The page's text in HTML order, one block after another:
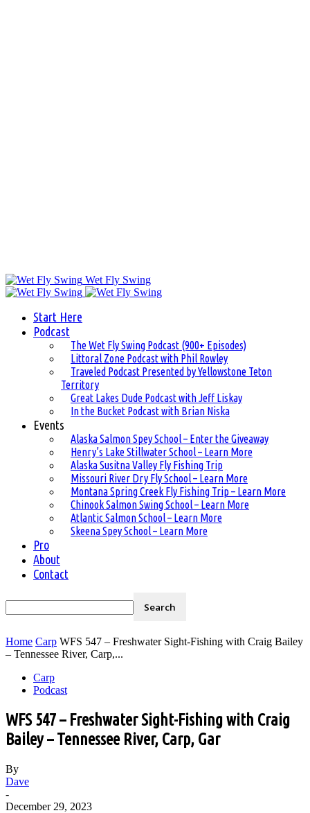
Wet Fly Swing
Start Here
Podcast
The Wet Fly Swing Podcast (900+ Episodes)
Littoral Zone Podcast with Phil Rowley
Traveled Podcast Presented by Yellowstone Teton
Territory
Great Lakes Dude Podcast with Jeff Liskay
In the Bucket Podcast with Brian Niska
Events
Alaska Salmon Spey School – Enter the Giveaway
Henry’s Lake Stillwater School – Learn More
Alaska Susitna Valley Fly Fishing Trip
Missouri River Dry Fly School – Learn More
Montana Spring Creek Fly Fishing Trip – Learn More
Chinook Salmon Swing School – Learn More
Atlantic Salmon School – Learn More
Skeena Spey School – Learn More
Pro
About
Contact
Home Carp WFS 547 – Freshwater Sight-Fishing with Craig Bailey
– Tennessee River, Carp,...
Carp
Podcast
WFS 547 – Freshwater Sight-Fishing with Craig
Bailey – Tennessee River, Carp, Gar
By
Dave
-
December 29, 2023